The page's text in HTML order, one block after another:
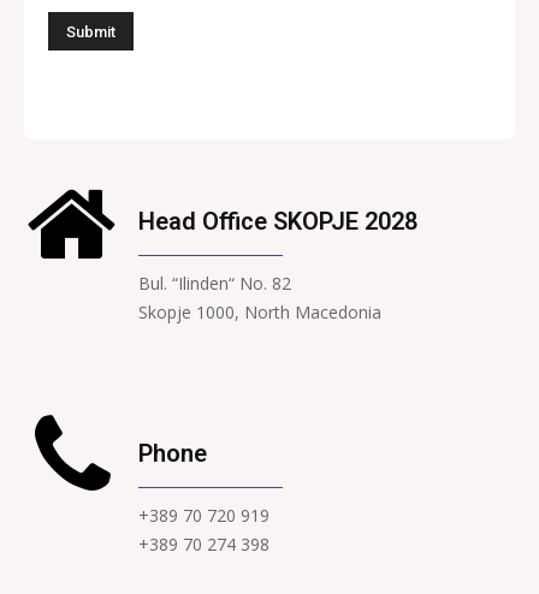
Head Office SKOPJE 2028
Bul. “Ilinden“ No. 82
Skopje 1000, North Macedonia
Phone
+389 70 720 919
+389 70 274 398